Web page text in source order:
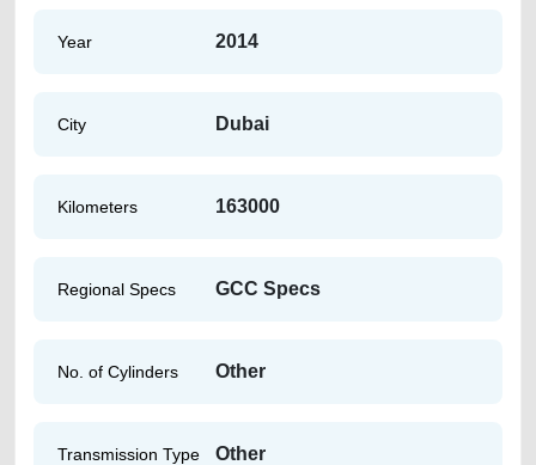
Year 2014
City Dubai
Kilometers 163000
Regional Specs GCC Specs
No. of Cylinders Other
Transmission Type Other